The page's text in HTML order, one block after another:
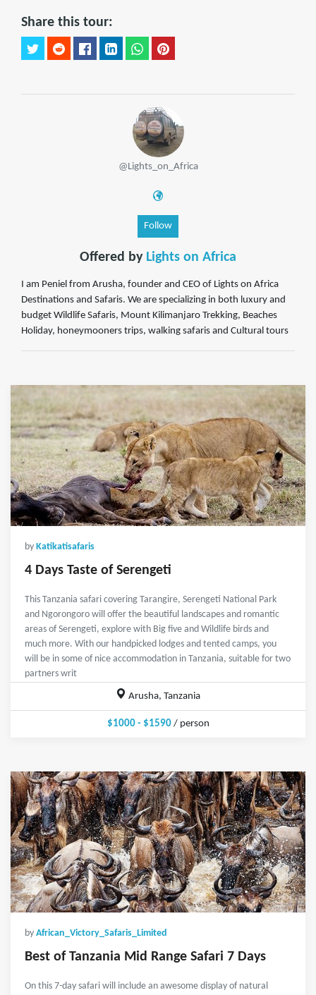
Share this tour:
@Lights_on_Africa
Follow
Offered by Lights on Africa
I am Peniel from Arusha, founder and CEO of Lights on Africa
Destinations and Safaris. We are specializing in both luxury and
budget Wildlife Safaris, Mount Kilimanjaro Trekking, Beaches
Holiday, honeymooners trips, walking safaris and Cultural tours
by Katikatisafaris
4 Days Taste of Serengeti
This Tanzania safari covering Tarangire, Serengeti National Park
and Ngorongoro will offer the beautiful landscapes and romantic
areas of Serengeti, explore with Big five and Wildlife birds and
much more. With our handpicked lodges and tented camps, you
will be in some of nice accommodation in Tanzania, suitable for two
partners writ
Arusha, Tanzania
$1000 - $1590/ person
by African_Victory_Safaris_Limited
Best of Tanzania Mid Range Safari 7 Days
On this 7-day safari will include an awesome display of natural